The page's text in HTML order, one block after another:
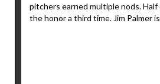
pitchers earned multiple nods.
the honor a third time. Jim Palmer